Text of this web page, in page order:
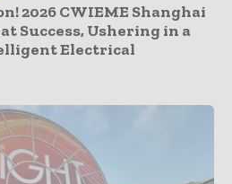
2026 CWIEME Shanghai
Success, Ushering in a
Electrical